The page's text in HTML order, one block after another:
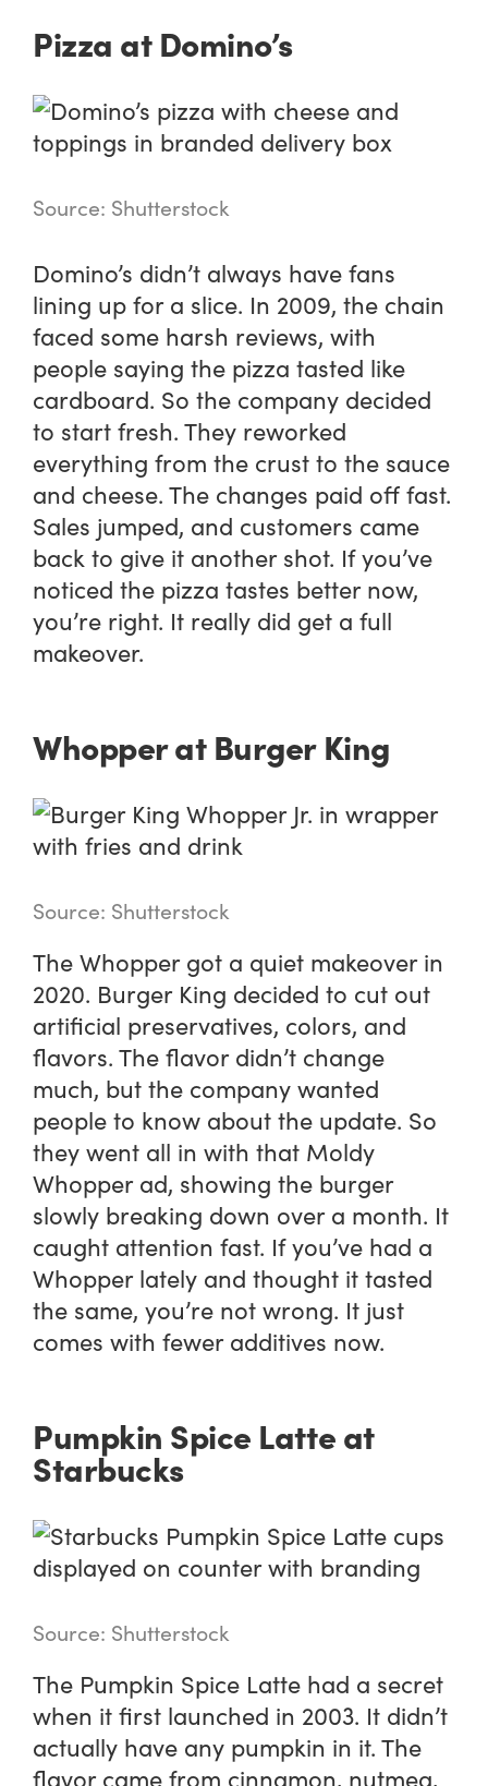
Pizza at Domino’s
Source: Shutterstock
Domino’s didn’t always have fans
lining up for a slice. In 2009, the chain
faced some harsh reviews, with
people saying the pizza tasted like
cardboard. So the company decided
to start fresh. They reworked
everything from the crust to the sauce
and cheese. The changes paid off fast.
Sales jumped, and customers came
back to give it another shot. If you’ve
noticed the pizza tastes better now,
you’re right. It really did get a full
makeover.
Whopper at Burger King
Source: Shutterstock
The Whopper got a quiet makeover in
2020. Burger King decided to cut out
artificial preservatives, colors, and
flavors. The flavor didn’t change
much, but the company wanted
people to know about the update. So
they went all in with that Moldy
Whopper ad, showing the burger
slowly breaking down over a month. It
caught attention fast. If you’ve had a
Whopper lately and thought it tasted
the same, you’re not wrong. It just
comes with fewer additives now.
Pumpkin Spice Latte at
Starbucks
Source: Shutterstock
The Pumpkin Spice Latte had a secret
when it first launched in 2003. It didn’t
actually have any pumpkin in it. The
flavor came from cinnamon, nutmeg,